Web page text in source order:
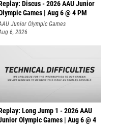
Discus - 2026 AAU Junior
Games | Aug 6 @ 4 PM
Junior Olympic Games
6, 2026
Long Jump 1 - 2026 AAU
Olympic Games | Aug 6 @ 4